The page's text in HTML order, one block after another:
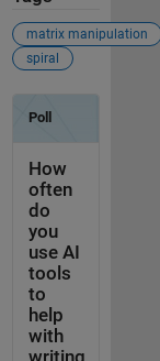
matrix manipulation
spiral